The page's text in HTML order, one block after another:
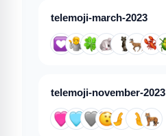
telemoji-march-2023
telemoji-november-2023